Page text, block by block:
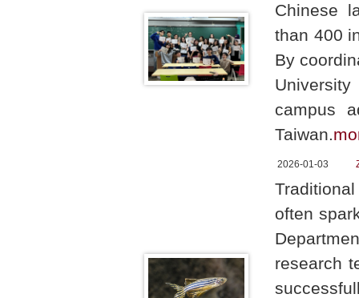
Chinese
than 400
By
campus
Taiwan.
2026-01-03
often
research